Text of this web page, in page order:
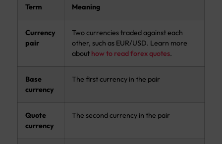
Term Meaning
Currency
pair
Two currencies traded against each
other, such as EUR/USD. Learn more
about how to read forex quotes.
Base
currency
The first currency in the pair
Quote
currency
The second currency in the pair